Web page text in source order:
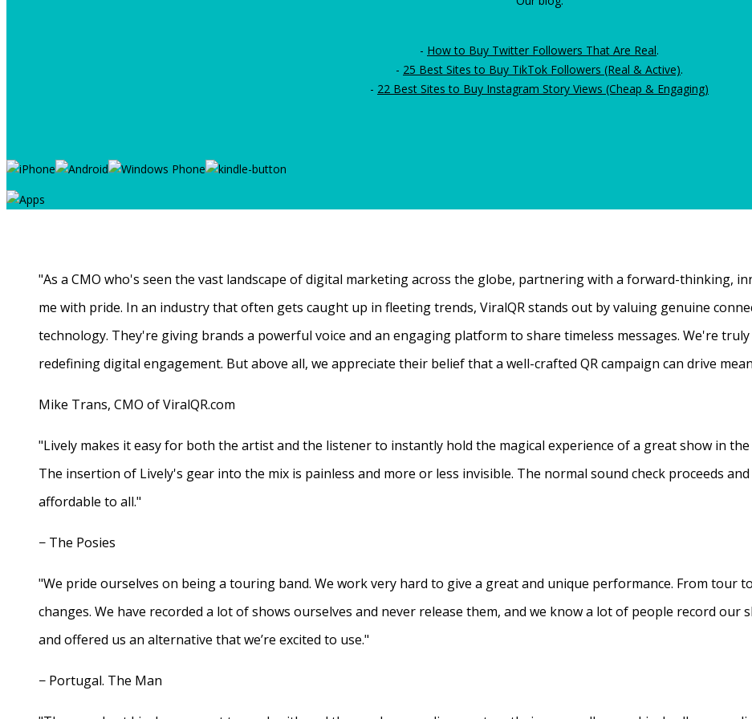
- How to Buy Twitter Followers That Are Real.
- 25 Best Sites to Buy TikTok Followers (Real & Active).
- 22 Best Sites to Buy Instagram Story Views (Cheap & Engaging)
"As a CMO who's seen the vast landscape of digital marketing across the globe, partnering with a forward-thinking,
me with pride. In an industry that often gets caught up in fleeting trends, ViralQR stands out by valuing genuine
technology. They're giving brands a powerful voice and an engaging platform to share timeless messages. We're
redefining digital engagement. But above all, we appreciate their belief that a well-crafted QR campaign can drive
Mike Trans, CMO of ViralQR.com
"Lively makes it easy for both the artist and the listener to instantly hold the magical experience of a great show in
The insertion of Lively's gear into the mix is painless and more or less invisible. The normal sound check proceeds
affordable to all."
− The Posies
"We pride ourselves on being a touring band. We work very hard to give a great and unique performance. From
changes. We have recorded a lot of shows ourselves and never release them, and we know a lot of people record our
and offered us an alternative that we’re excited to use."
− Portugal. The Man